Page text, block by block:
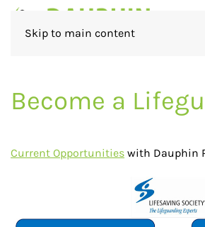
Skip to main content
Become a
Current Opportunities with Dauphin